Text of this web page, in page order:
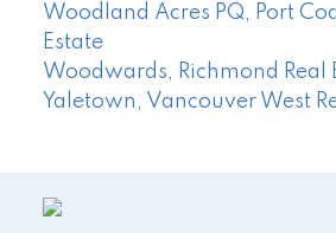
Woodland Acres PQ, Port
Estate
Woodwards, Richmond Real
Yaletown, Vancouver West